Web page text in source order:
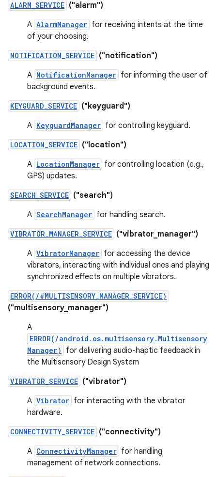
ALARM_SERVICE ("alarm")
A AlarmManager for receiving intents at the time
of your choosing.
NOTIFICATION_SERVICE ("notification")
A NotificationManager for informing the user of
background events.
KEYGUARD_SERVICE ("keyguard")
A KeyguardManager for controlling keyguard.
LOCATION_SERVICE ("location")
A LocationManager for controlling location (e.g.,
GPS) updates.
SEARCH_SERVICE ("search")
A SearchManager for handling search.
VIBRATOR_MANAGER_SERVICE ("vibrator_manager")
A VibratorManager for accessing the device
vibrators, interacting with individual ones and playing
synchronized effects on multiple vibrators.
ERROR(/#MULTISENSORY_MANAGER_SERVICE)
("multisensory_manager")
A
ERROR(/android.os.multisensory.Multisensory
Manager)
for delivering audio-haptic feedback in
the Multisensory Design System
VIBRATOR_SERVICE ("vibrator")
A Vibrator for interacting with the vibrator
hardware.
CONNECTIVITY_SERVICE ("connectivity")
A ConnectivityManager for handling
management of network connections.